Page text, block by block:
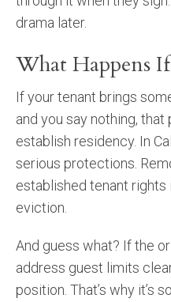
drama later.
What Happens
If your tenant brings
and you say nothing,
establish residency. In
serious protections.
established tenant rights
eviction.
And guess what? If the
address guest limits
position. That’s why it’s